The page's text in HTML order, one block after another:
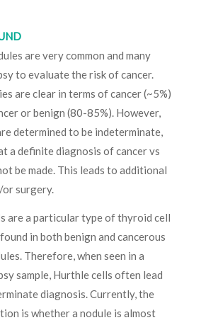
are very common and many
to evaluate the risk of cancer.
are clear in terms of cancer (~5%)
or benign (80-85%). However,
determined to be indeterminate,
a definite diagnosis of cancer vs
be made. This leads to additional
surgery.
are a particular type of thyroid cell
in both benign and cancerous
Therefore, when seen in a
sample, Hurthle cells often lead
diagnosis. Currently, the
is whether a nodule is almost